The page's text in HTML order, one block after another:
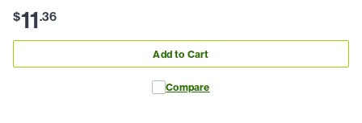
$11.36
Add to Cart
Compare